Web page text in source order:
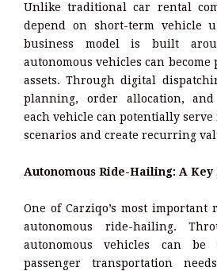
Unlike traditional car rental
depend on short-term vehicle
business model is built
autonomous vehicles can
assets. Through digital
planning, order allocation, and
each vehicle can potentially
scenarios and create recurring
Autonomous Ride-Hailing: A Key
One of Carziqo’s most important
autonomous ride-hailing.
autonomous vehicles can be
passenger transportation